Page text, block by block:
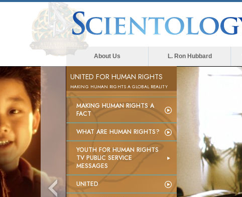
About Us L. Ron Hubbard
UNITED FOR HUMAN RIGHTS
MAKING HUMAN RIGHTS A GLOBAL REALITY
MAKING HUMAN RIGHTS A
FACT
WHAT ARE HUMAN RIGHTS?
YOUTH FOR HUMAN RIGHTS
TV PUBLIC SERVICE
MESSAGES
UNITED